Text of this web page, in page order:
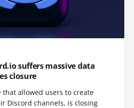
suffers massive data
closure
that allowed users to create
Discord channels, is closing